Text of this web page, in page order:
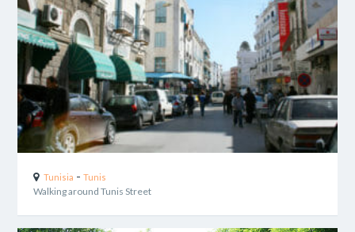
Tunisia -Tunis
Walking around Tunis Street